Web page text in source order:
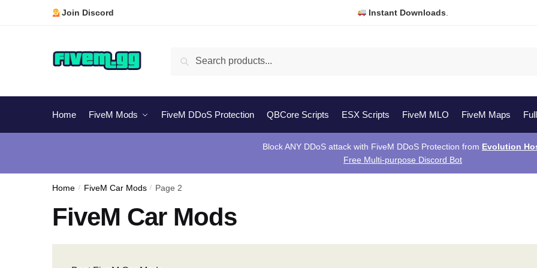
Join Discord Instant Downloads
Search
Home FiveM Mods FiveM DDoS Protection QBCore Scripts ESX Scripts FiveM MLO FiveM Maps
Block ANY DDoS attack with FiveM DDoS Protection from Evolution
Free Multi-purpose Discord Bot
Home / FiveM Car Mods / Page 2
FiveM Car Mods